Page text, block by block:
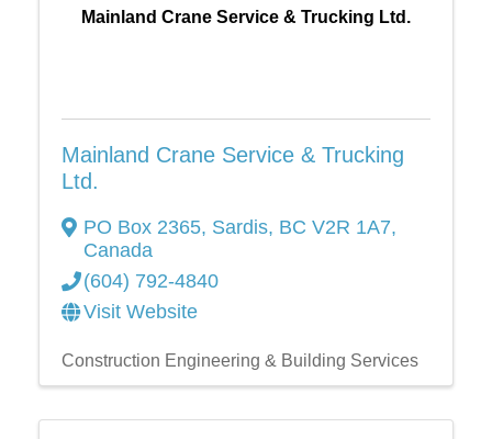
Mainland Crane Service & Trucking Ltd.
Mainland Crane Service & Trucking
Ltd.
PO Box 2365, Sardis, BC V2R 1A7,
Canada
(604) 792-4840
Visit Website
Construction Engineering & Building Services